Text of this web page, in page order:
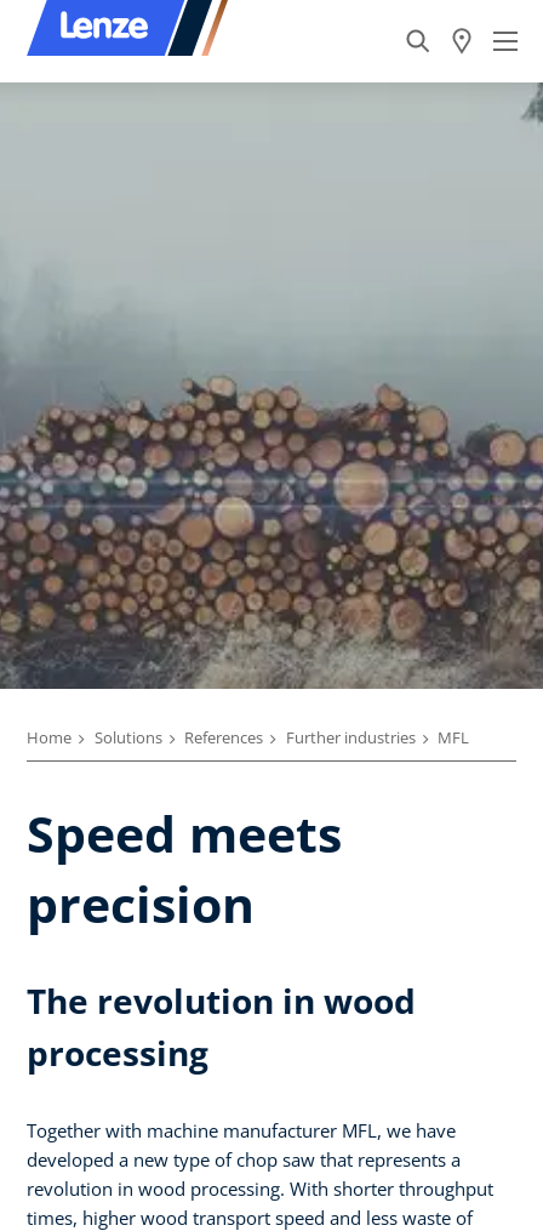
Home Solutions References Further industries MFL
Speed meets
precision
The revolution in wood
processing
Together with machine manufacturer MFL, we have
developed a new type of chop saw that represents a
revolution in wood processing. With shorter throughput
times, higher wood transport speed and less waste of